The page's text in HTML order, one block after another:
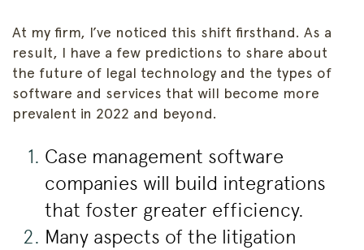
At my firm, I’ve noticed this shift firsthand. As a
result, I have a few predictions to share about
the future of legal technology and the types of
software and services that will become more
prevalent in 2022 and beyond.
Case management software
companies will build integrations
that foster greater efficiency.
Many aspects of the litigation